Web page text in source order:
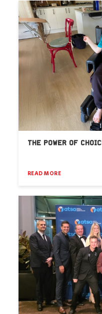
THE POWER OF
READ MORE